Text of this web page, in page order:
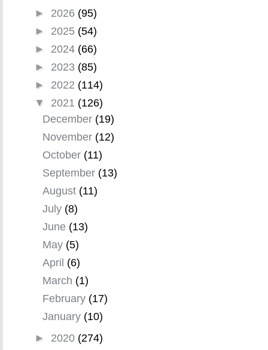
► 2026 (95)
► 2025 (54)
► 2024 (66)
► 2023 (85)
► 2022 (114)
▼ 2021 (126)
December (19)
November (12)
October (11)
September (13)
August (11)
July (8)
June (13)
May (5)
April (6)
March (1)
February (17)
January (10)
► 2020 (274)